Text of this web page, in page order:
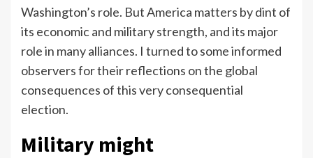
Washington’s role. But America matters by dint of
its economic and military strength, and its major
role in many alliances. I turned to some informed
observers for their reflections on the global
consequences of this very consequential
election.
Military might